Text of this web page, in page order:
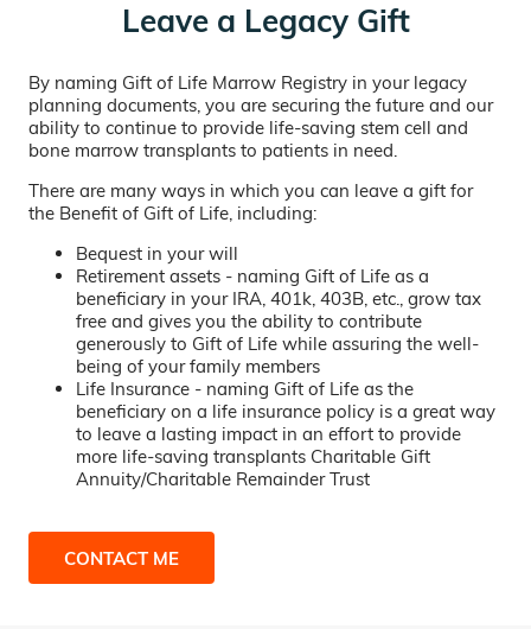
Leave a Legacy Gift
By naming Gift of Life Marrow Registry in your legacy
planning documents, you are securing the future and our
ability to continue to provide life-saving stem cell and
bone marrow transplants to patients in need.
There are many ways in which you can leave a gift for
the Benefit of Gift of Life, including:
Bequest in your will
Retirement assets - naming Gift of Life as a
beneficiary in your IRA, 401k, 403B, etc., grow tax
free and gives you the ability to contribute
generously to Gift of Life while assuring the well-
being of your family members
Life Insurance - naming Gift of Life as the
beneficiary on a life insurance policy is a great way
to leave a lasting impact in an effort to provide
more life-saving transplants Charitable Gift
Annuity/Charitable Remainder Trust
CONTACT ME